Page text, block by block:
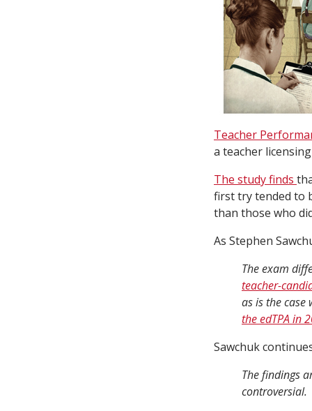
Teacher
a teacher
The study finds
first try tended to
than those who
As Stephen
The exam
teacher-
as is the
the edTPA in
Sawchuk
The findings
controversial.